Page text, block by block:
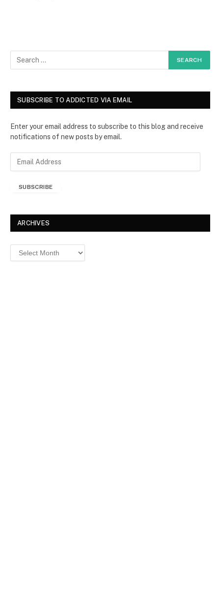
SUBSCRIBE TO ADDICTED VIA EMAIL
Enter your email address to subscribe to this blog and receive
notifications of new posts by email.
s
SUBSCRIBE
ARCHIVES
Archives